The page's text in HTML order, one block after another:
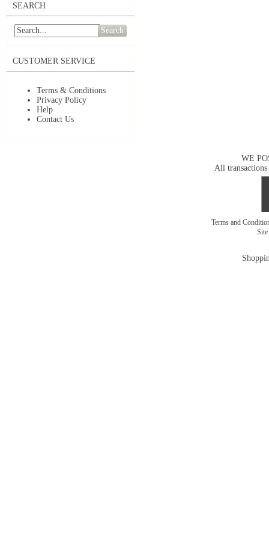
SEARCH
Search
CUSTOMER SERVICE
Terms & Conditions
Privacy Policy
Help
Contact Us
WE
All transactions
Terms and